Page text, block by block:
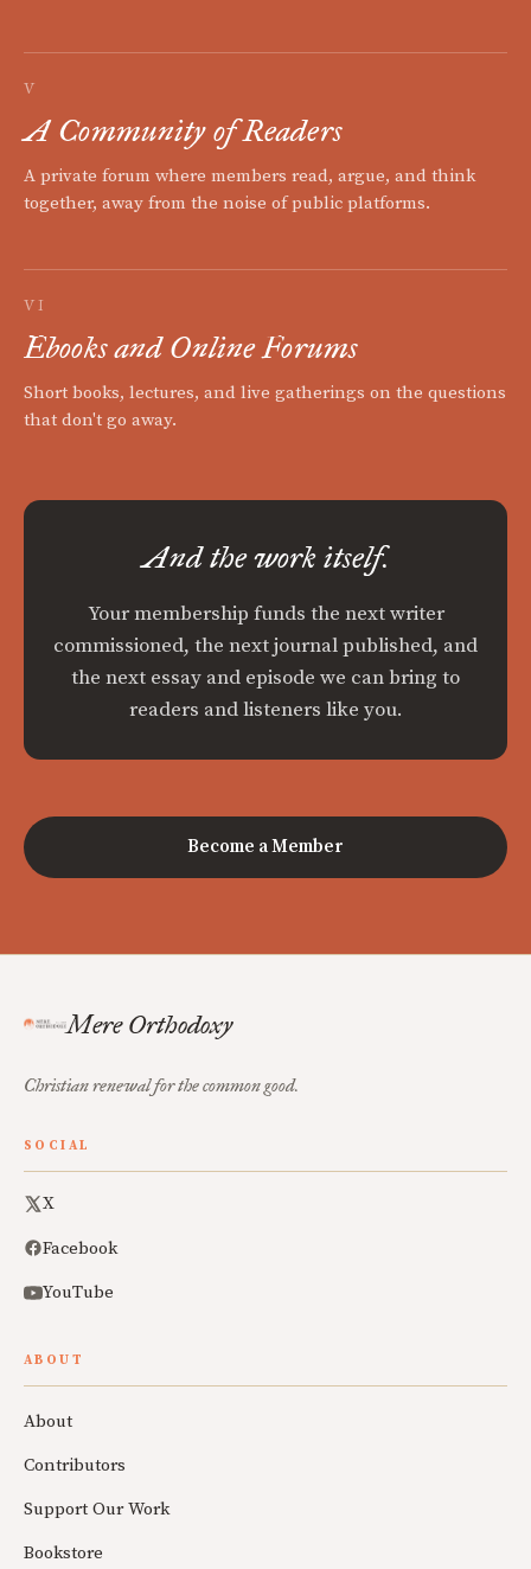
V
A Community of Readers
A private forum where members read, argue, and think
together, away from the noise of public platforms.
VI
Ebooks and Online Forums
Short books, lectures, and live gatherings on the questions
that don't go away.
And the work itself.
Your membership funds the next writer
commissioned, the next journal published, and
the next essay and episode we can bring to
readers and listeners like you.
Become a Member
Mere Orthodoxy
Christian renewal for the common good.
SOCIAL
X
Facebook
YouTube
ABOUT
About
Contributors
Support Our Work
Bookstore